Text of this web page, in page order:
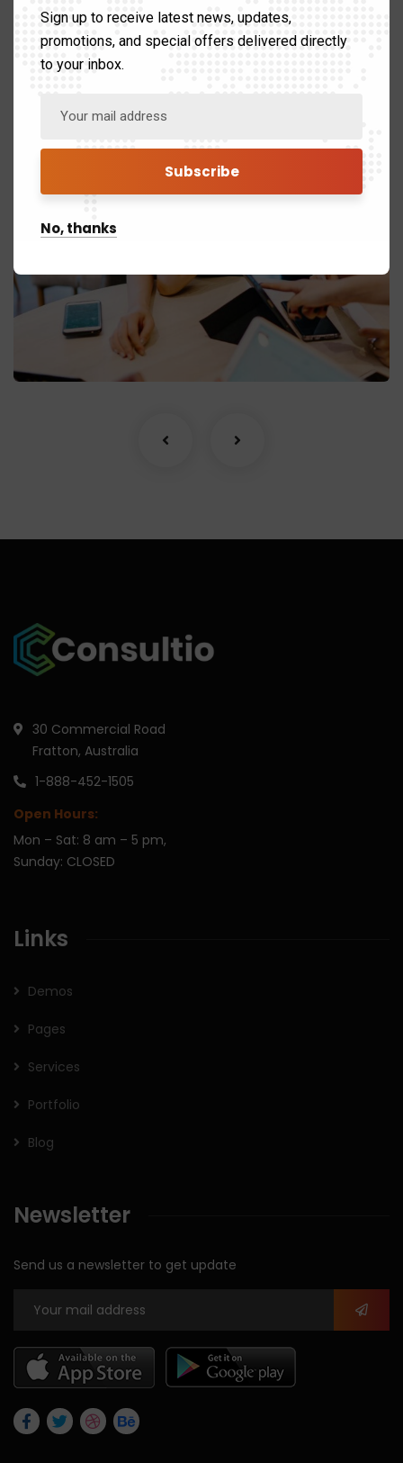
Business Growth
Coaching
30 Commercial Road
Fratton, Australia
1-888-452-1505
Open Hours:
Mon – Sat: 8 am – 5 pm,
Sunday: CLOSED
Links
Demos
Pages
Services
Portfolio
Blog
Newsletter
Send us a newsletter to get update
Sign up to receive latest news, updates,
promotions, and special offers delivered directly
to your inbox.
No, thanks